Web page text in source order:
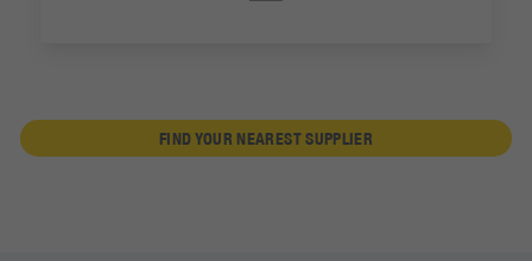
FIND YOUR NEAREST SUPPLIER